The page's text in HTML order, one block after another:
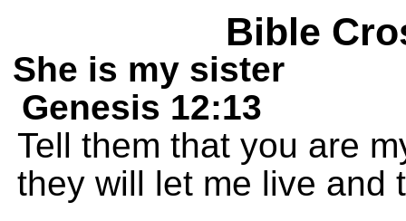
Bible
She is my sister
Genesis 12:13
Tell them that you are
they will let me live and